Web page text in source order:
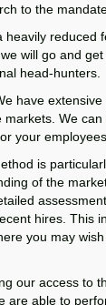
to the
heavily reduced
will go and
head-hunters.
have
markets. We
your employees.
is
of the
hires. This
you may
our access to
are able to